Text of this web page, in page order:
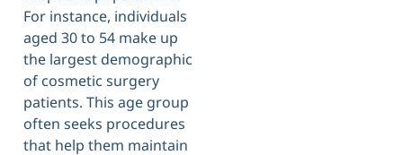
For instance, individuals
aged 30 to 54 make up
the largest demographic
of cosmetic surgery
patients. This age group
often seeks procedures
that help them maintain